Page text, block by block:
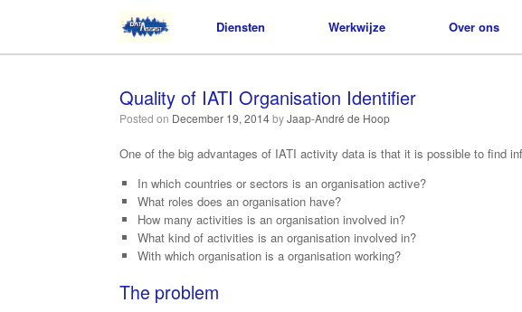
Diensten Werkwijze Over ons
Diensten Werkwijze Over ons
Quality of IATI Organisation Identifier
Posted on December 19, 2014byJaap-André de Hoop
One of the big advantages of IATI activity data is that it is possible to find
In which countries or sectors is an organisation active?
What roles does an organisation have?
How many activities is an organisation involved in?
What kind of activities is an organisation involved in?
With which organisation is a organisation working?
The problem